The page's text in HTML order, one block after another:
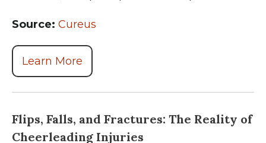
Source: Cureus
Learn More
Flips, Falls, and Fractures: The Reality of
Cheerleading Injuries